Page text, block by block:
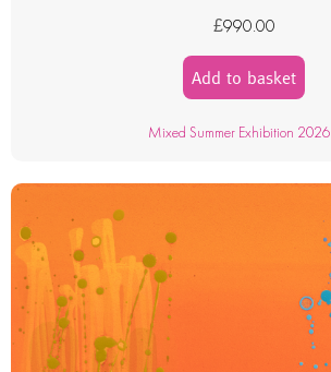
£990.00
Add to basket
Mixed Summer Exhibition 2026